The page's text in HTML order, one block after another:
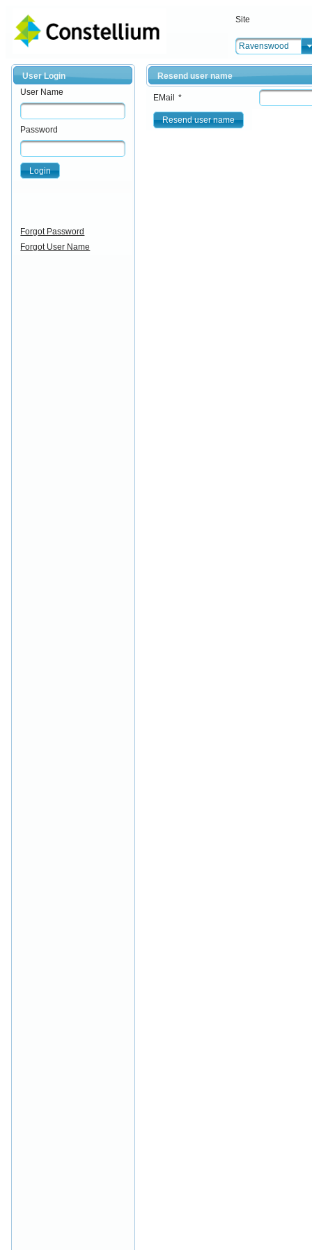
Site
Ravenswood
User Login
User Name
Password
Login
Forgot Password
Forgot User Name
Resend user name
EMail *
Resend user name